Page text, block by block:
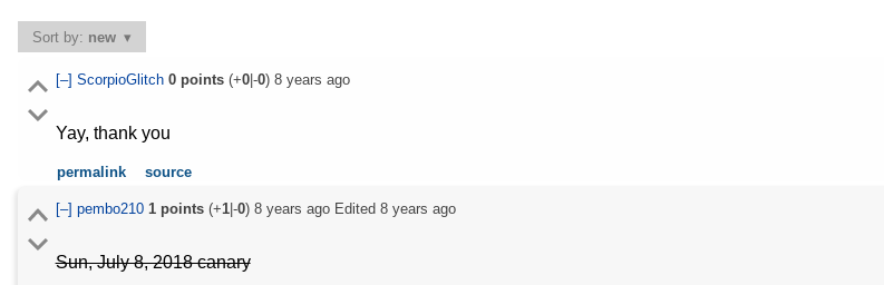
Sort by: new
[–] ScorpioGlitch 0points(+0|-0) 8 years ago
Yay, thank you
permalink source
[–] pembo210 1points(+1|-0) 8 years ago Edited 8 years ago
Sun, July 8, 2018 canary